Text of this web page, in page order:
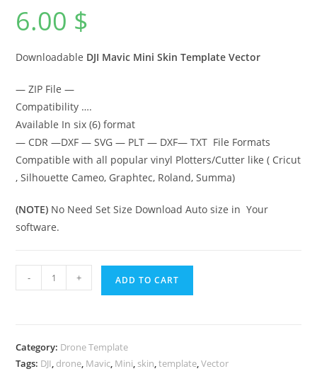
6.00 $
Downloadable DJI Mavic Mini Skin Template Vector
— ZIP File —
Compatibility ….
Available In six (6) format
— CDR —DXF — SVG — PLT — DXF— TXT File Formats
Compatible with all popular vinyl Plotters/Cutter like ( Cricut
, Silhouette Cameo, Graphtec, Roland, Summa)
(NOTE) No Need Set Size Download Auto size in Your
software.
- + ADD TO CART
Category: Drone Template
Tags: DJI, drone, Mavic, Mini, skin,template,Vector